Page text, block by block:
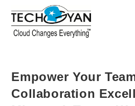
content
Empower Your
Collaboration